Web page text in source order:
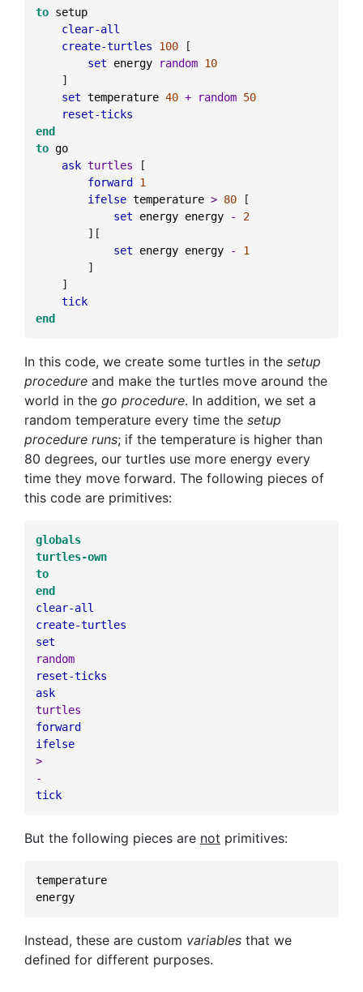
to setup
clear-all
create-turtles
100
[
set
energy random 10
]
set temperature 40 + random 50
reset-ticks
end
to go
ask turtles
[
forward
1
ifelse temperature > 80
[
set
energy energy -
2
] [
set
energy energy -
1
]
]
tick
end
In this code, we create some turtles in the setup
procedure and make the turtles move around the
world in the go procedure. In addition, we set a
random temperature every time the setup
procedure runs; if the temperature is higher than
80 degrees, our turtles use more energy every
time they move forward. The following pieces of
this code are primitives:
globals
turtles-own
to
end
clear-all
create-turtles
set
random
reset-ticks
ask
turtles
forward
ifelse
>
-
tick
But the following pieces are not primitives:
temperature
energy
Instead, these are custom variables that we
defined for different purposes.